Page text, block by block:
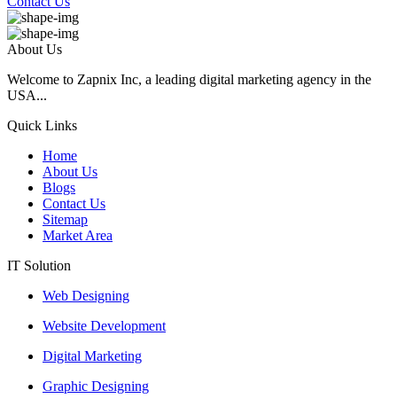
About Us
Welcome to Zapnix Inc, a leading digital marketing agency in the
USA...
Quick Links
Home
About Us
Blogs
Contact Us
Sitemap
Market Area
IT Solution
Web Designing
Website Development
Digital Marketing
Graphic Designing